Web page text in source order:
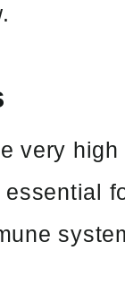
very